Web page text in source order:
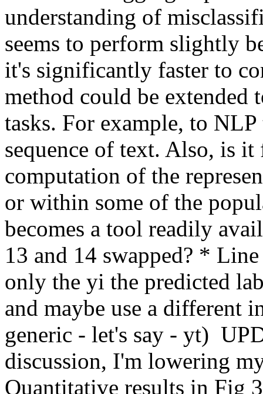
understanding of
seems to perform slightly
it's significantly faster to
method could be extended
tasks. For example, to NLP
sequence of text. Also, is
computation of the
or within some of the
becomes a tool readily
13 and 14 swapped? *
only the yi the predicted
and maybe use a different
generic - let's say - yt)
discussion, I'm lowering
Quantitative results in Fig